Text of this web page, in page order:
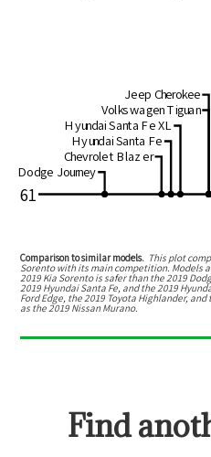
61
Dodge Journey
Chevrolet Blazer
Hyundai Santa Fe
Hyundai Santa Fe XL
Volkswagen Tiguan
Jeep Cherokee
Comparison to similar models. This plot
Sorentowith its main competition. Models
2019 Kia Sorentois safer than the 2019
2019 Hyundai Santa Fe, and the 2019
Ford Edge, the 2019 Toyota Highlander,
as the 2019 Nissan Murano.
Find